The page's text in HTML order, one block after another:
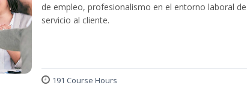
de empleo, profesionalismo en el entorno laboral
servicio al cliente.
191 Course Hours